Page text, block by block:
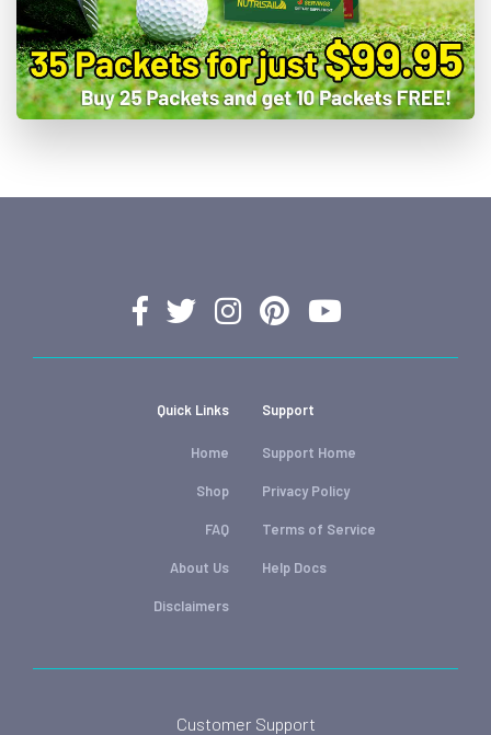
Quick Links
Home
Shop
FAQ
About Us
Disclaimers
Support
Support Home
Privacy Policy
Terms of Service
Help Docs
Customer Support